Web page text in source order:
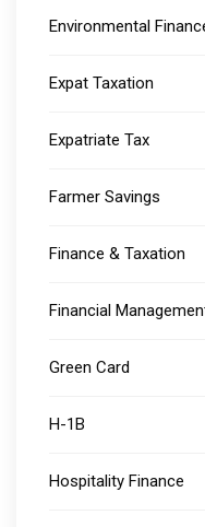
Environmental
Expat Taxation
Expatriate Tax
Farmer Savings
Finance & Taxation
Financial
Green Card
H-1B
Hospitality Finance